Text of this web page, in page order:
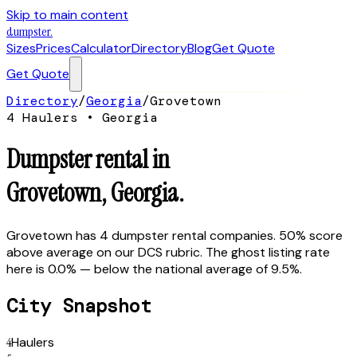
Skip to main content
dumpster.
SizesPricesCalculatorDirectoryBlogGet Quote
Get Quote
Directory/Georgia/Grovetown
4 Haulers • Georgia
Dumpster rental in
Grovetown,Georgia.
Grovetown has 4 dumpster rental companies. 50% score
above average on our DCS rubric. The ghost listing rate
here is 0.0% — below the national average of 9.5%.
City Snapshot
4Haulers